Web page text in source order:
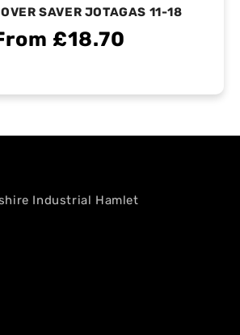
SAVER JOTAGAS 11-18
£18.70
Industrial Hamlet